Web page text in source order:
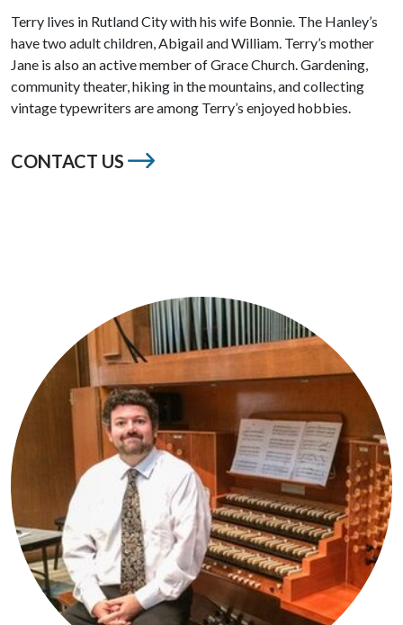
Terry lives in Rutland City with his wife Bonnie. The Hanley’s
have two adult children, Abigail and William. Terry’s mother
Jane is also an active member of Grace Church. Gardening,
community theater, hiking in the mountains, and collecting
vintage typewriters are among Terry’s enjoyed hobbies.
CONTACT US